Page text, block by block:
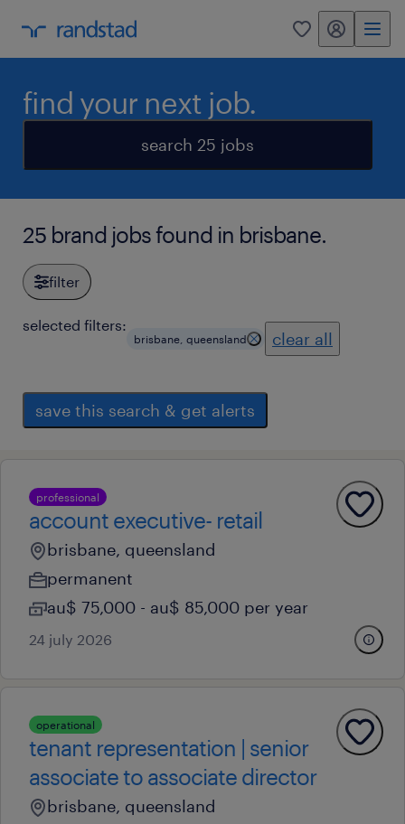
0 my randstad
find your next job.
search 25 jobs
25 brand jobs found in brisbane.
filter
selected filters:
brisbane, queensland clear all
save this search & get alerts
professional
account executive- retail
brisbane, queensland
permanent
au$ 75,000 - au$ 85,000 per year
24 july 2026
operational
tenant representation | senior
associate to associate director
brisbane, queensland